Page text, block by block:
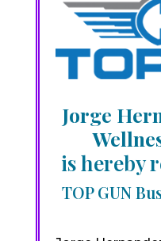
Jorge
is hereby
TOP GUN